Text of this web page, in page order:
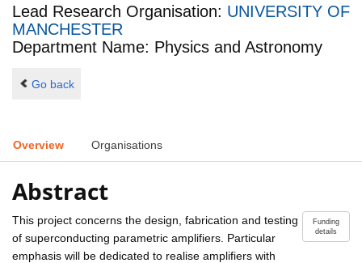
Lead Research Organisation: UNIVERSITY OF
MANCHESTER
Department Name: Physics and Astronomy
Go back
Overview Organisations
Abstract
Funding
details
This project concerns the design, fabrication and testing
of superconducting parametric amplifiers. Particular
emphasis will be dedicated to realise amplifiers with